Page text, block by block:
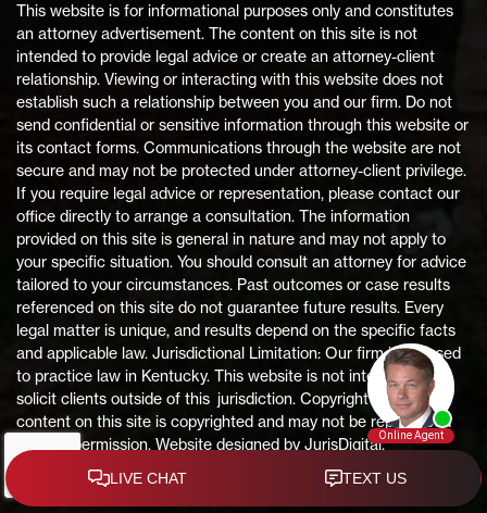
This website is for informational purposes only and constitutes
an attorney advertisement. The content on this site is not
intended to provide legal advice or create an attorney-client
relationship. Viewing or interacting with this website does not
establish such a relationship between you and our firm. Do not
send confidential or sensitive information through this website or
its contact forms. Communications through the website are not
secure and may not be protected under attorney-client privilege.
If you require legal advice or representation, please contact our
office directly to arrange a consultation. The information
provided on this site is general in nature and may not apply to
your specific situation. You should consult an attorney for advice
tailored to your circumstances. Past outcomes or case results
referenced on this site do not guarantee future results. Every
legal matter is unique, and results depend on the specific facts
and applicable law. Jurisdictional Limitation: Our firm is licensed
to practice law in Kentucky. This website is not intended to
solicit clients outside of this jurisdiction. Copyright Notice: All
content on this site is copyrighted and may not be reproduced
without permission. Website designed by JurisDigital.